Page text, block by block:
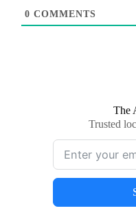
0 COMMENTS
The
Trusted